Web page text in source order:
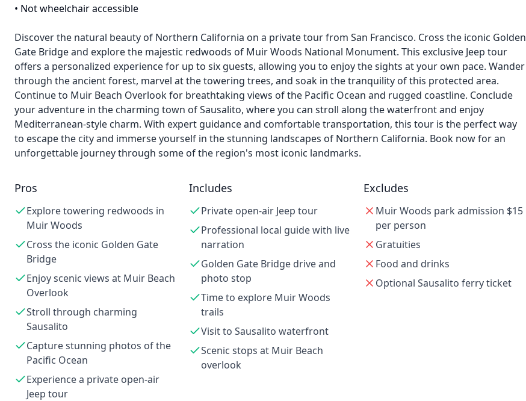
• Not wheelchair accessible
Discover the natural beauty of Northern California on a private tour from San Francisco. Cross the iconic Golden
Gate Bridge and explore the majestic redwoods of Muir Woods National Monument. This exclusive Jeep tour
offers a personalized experience for up to six guests, allowing you to enjoy the sights at your own pace. Wander
through the ancient forest, marvel at the towering trees, and soak in the tranquility of this protected area.
Continue to Muir Beach Overlook for breathtaking views of the Pacific Ocean and rugged coastline. Conclude
your adventure in the charming town of Sausalito, where you can stroll along the waterfront and enjoy
Mediterranean-style charm. With expert guidance and comfortable transportation, this tour is the perfect way
to escape the city and immerse yourself in the stunning landscapes of Northern California. Book now for an
unforgettable journey through some of the region's most iconic landmarks.
Pros
Explore towering redwoods in
Muir Woods
Cross the iconic Golden Gate
Bridge
Enjoy scenic views at Muir Beach
Overlook
Stroll through charming
Sausalito
Capture stunning photos of the
Pacific Ocean
Experience a private open-air
Jeep tour
Includes
Private open-air Jeep tour
Professional local guide with live
narration
Golden Gate Bridge drive and
photo stop
Time to explore Muir Woods
trails
Visit to Sausalito waterfront
Scenic stops at Muir Beach
overlook
Excludes
Muir Woods park admission $15
per person
Gratuities
Food and drinks
Optional Sausalito ferry ticket